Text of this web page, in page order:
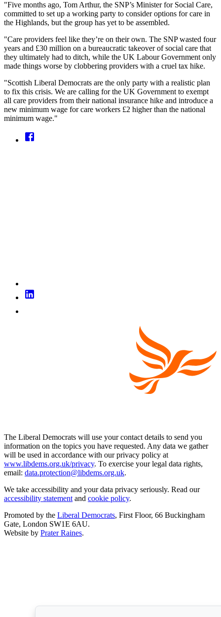
"Five months ago, Tom Arthur, the SNP’s Minister for Social Care,
committed to set up a working party to consider options for care in
the Highlands, but the group has yet to be assembled.
"Care providers feel like they’re on their own. The SNP wasted four
years and £30 million on a bureaucratic takeover of social care that
they ultimately had to ditch, while the UK Labour Government only
made things worse by clobbering providers with a cruel tax hike.
"Scottish Liberal Democrats are the only party with a realistic plan
to fix this crisis. We are calling for the UK Government to exempt
all care providers from their national insurance hike and introduce a
new minimum wage for care workers £2 higher than the national
minimum wage."
The Liberal Democrats will use your contact details to send you
information on the topics you have requested. Any data we gather
will be used in accordance with our privacy policy at
www.libdems.org.uk/privacy. To exercise your legal data rights,
email: data.protection@libdems.org.uk.
We take accessibility and your data privacy seriously. Read our
accessibility statement and cookie policy.
Promoted by the Liberal Democrats, First Floor, 66 Buckingham
Gate, London SW1E 6AU.
Website by Prater Raines.